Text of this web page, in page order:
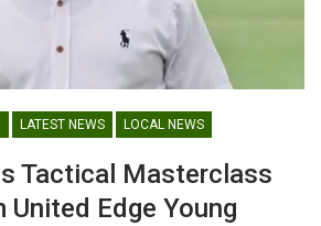
LATEST NEWS LOCAL NEWS
Tactical Masterclass
Edge Young